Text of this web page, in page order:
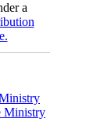
a
Ministry